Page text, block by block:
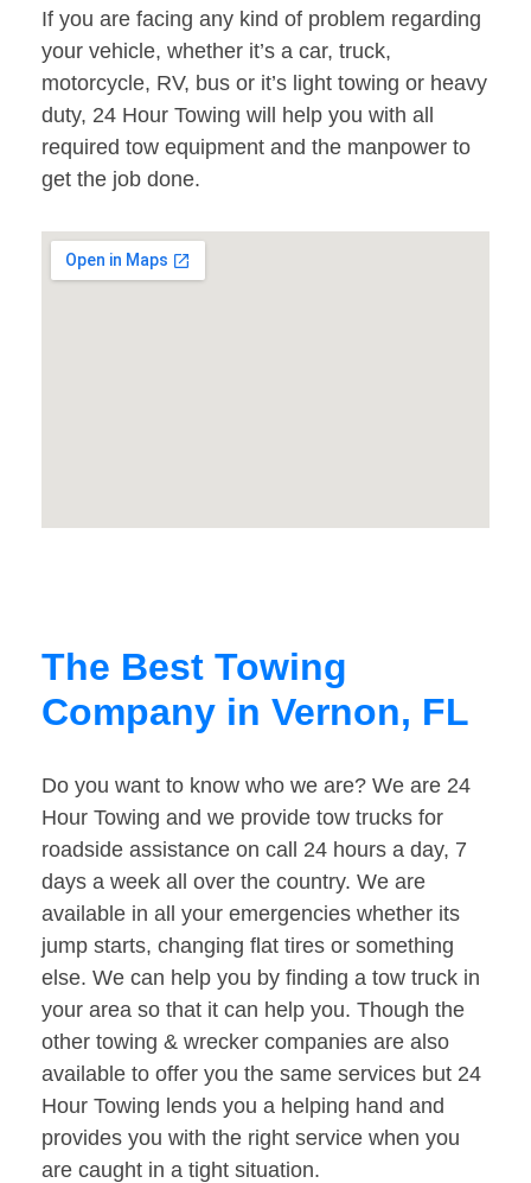
If you are facing any kind of problem regarding
your vehicle, whether it’s a car, truck,
motorcycle, RV, bus or it’s light towing or heavy
duty, 24 Hour Towing will help you with all
required tow equipment and the manpower to
get the job done.
The Best Towing
Company in Vernon, FL
Do you want to know who we are? We are 24
Hour Towing and we provide tow trucks for
roadside assistance on call 24 hours a day, 7
days a week all over the country. We are
available in all your emergencies whether its
jump starts, changing flat tires or something
else. We can help you by finding a tow truck in
your area so that it can help you. Though the
other towing & wrecker companies are also
available to offer you the same services but 24
Hour Towing lends you a helping hand and
provides you with the right service when you
are caught in a tight situation.